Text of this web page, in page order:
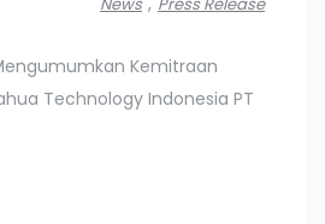
News Press Release
Kemitraan
Technology Indonesia PT